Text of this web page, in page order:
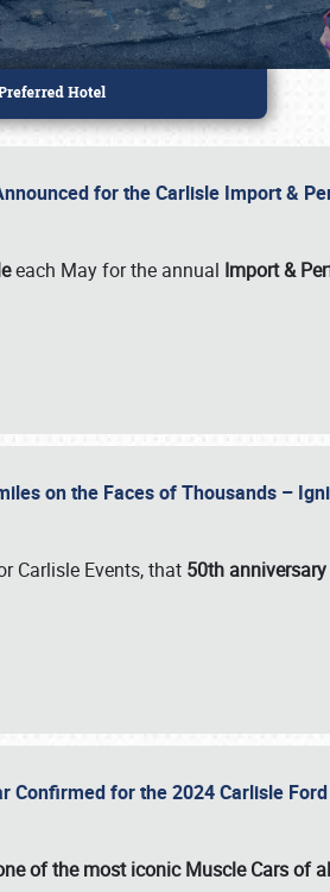
for the Carlisle Import &
each May for the annual Import &
on the Faces of Thousands –
Carlisle Events, that 50th
Confirmed for the 2024 Carlisle
of the most iconic Muscle Cars of
216-1876